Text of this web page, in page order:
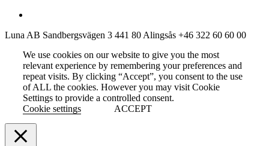
Luna AB Sandbergsvägen 3 441 80 Alingsås +46 322 60 60 00
We use cookies on our website to give you the most
relevant experience by remembering your preferences and
repeat visits. By clicking “Accept”, you consent to the use
of ALL the cookies. However you may visit Cookie
Settings to provide a controlled consent.
Cookie settings
ACCEPT